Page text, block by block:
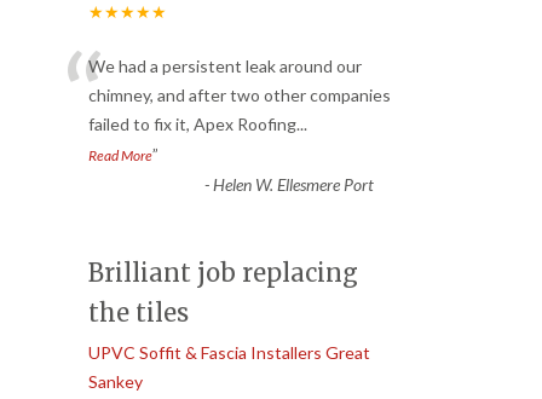
★★★★★
“We had a persistent leak around our
chimney, and after two other companies
failed to fix it, Apex Roofing...
Read More”
-Helen W. Ellesmere Port
Brilliant job replacing
the tiles
UPVC Soffit & Fascia Installers Great
Sankey